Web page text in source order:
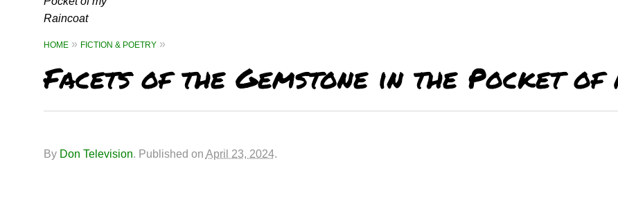
HOME FICTION & POETRY
Facets of the Gemstone in the Pocket of
By Don Television. Published on April 23, 2024.